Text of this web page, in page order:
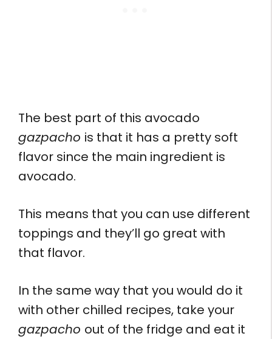
The best part of this avocado
gazpacho is that it has a pretty soft
flavor since the main ingredient is
avocado.
This means that you can use different
toppings and they’ll go great with
that flavor.
In the same way that you would do it
with other chilled recipes, take your
gazpacho out of the fridge and eat it